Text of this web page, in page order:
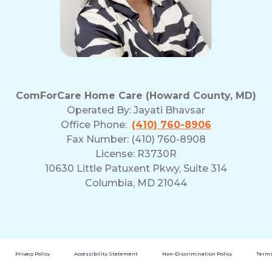
ComForCare Home Care (Howard County, MD)
Operated By: Jayati Bhavsar
Office Phone: (410) 760-8906
Fax Number: (410) 760-8908
License: R3730R
10630 Little Patuxent Pkwy, Suite 314
Columbia, MD 21044
Privacy Policy Accessibility Statement Non-Discrimination Policy